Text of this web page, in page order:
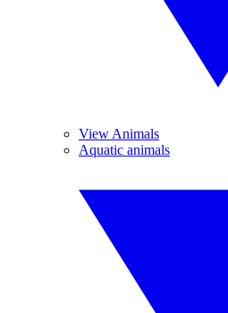
View Animals
Aquatic animals